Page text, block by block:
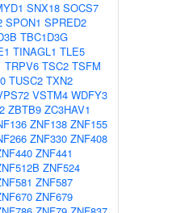
SNX18 SOCS7
SPON1 SPRED2
TBC1D3G
TINAGL1 TLE5
TRPV6 TSC2 TSFM
TUSC2 TXN2
VSTM4 WDFY3
ZBTB9 ZC3HAV1
ZNF138 ZNF155
ZNF330 ZNF408
ZNF441
ZNF524
ZNF587
ZNF679